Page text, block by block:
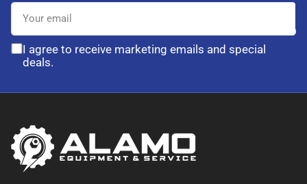
Your
email
I agree to receive marketing emails and special
deals.